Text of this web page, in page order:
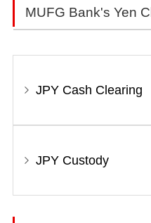
MUFG Bank's Yen
JPY Cash Clearing
JPY Custody